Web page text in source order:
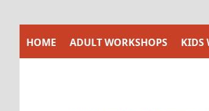
HOME ADULT WORKSHOPS KIDS